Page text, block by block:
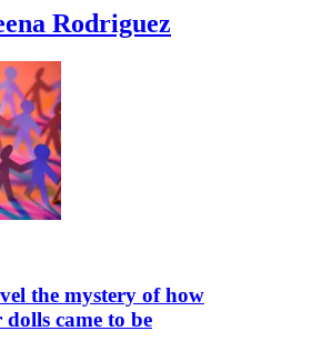
Rodriguez
the mystery of how
came to be